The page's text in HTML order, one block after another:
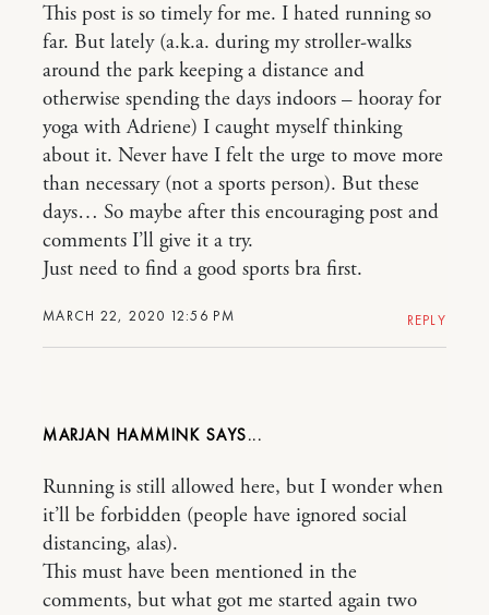
MARCH 22, 2020 12:56 PM
This post is so timely for me. I hated running so
far. But lately (a.k.a. during my stroller-walks
around the park keeping a distance and
otherwise spending the days indoors – hooray for
yoga with Adriene) I caught myself thinking
about it. Never have I felt the urge to move more
than necessary (not a sports person). But these
days… So maybe after this encouraging post and
comments I’ll give it a try.
Just need to find a good sports bra first.
REPLY
MARJAN HAMMINK
Running is still allowed here, but I wonder when
it’ll be forbidden (people have ignored social
distancing, alas).
This must have been mentioned in the
comments, but what got me started again two